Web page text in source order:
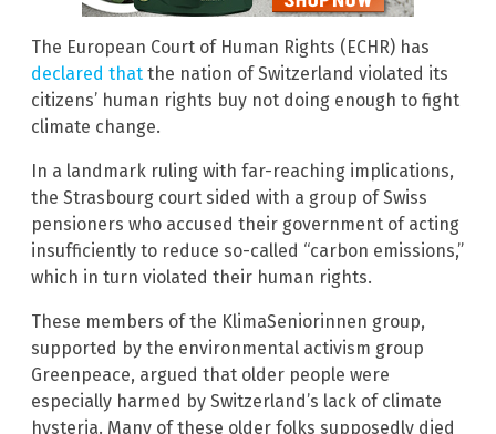
The European Court of Human Rights (ECHR) has
declared that the nation of Switzerland violated its
citizens’ human rights buy not doing enough to fight
climate change.
In a landmark ruling with far-reaching implications,
the Strasbourg court sided with a group of Swiss
pensioners who accused their government of acting
insufficiently to reduce so-called “carbon emissions,”
which in turn violated their human rights.
These members of the KlimaSeniorinnen group,
supported by the environmental activism group
Greenpeace, argued that older people were
especially harmed by Switzerland’s lack of climate
hysteria. Many of these older folks supposedly died